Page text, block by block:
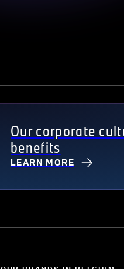
Our corporate
benefits
LEARN MORE